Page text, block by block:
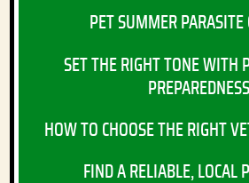
PET SUMMER PARASITE
SET THE RIGHT TONE WITH
PREPAREDNESS
HOW TO CHOOSE THE RIGHT
FIND A RELIABLE, LOCAL